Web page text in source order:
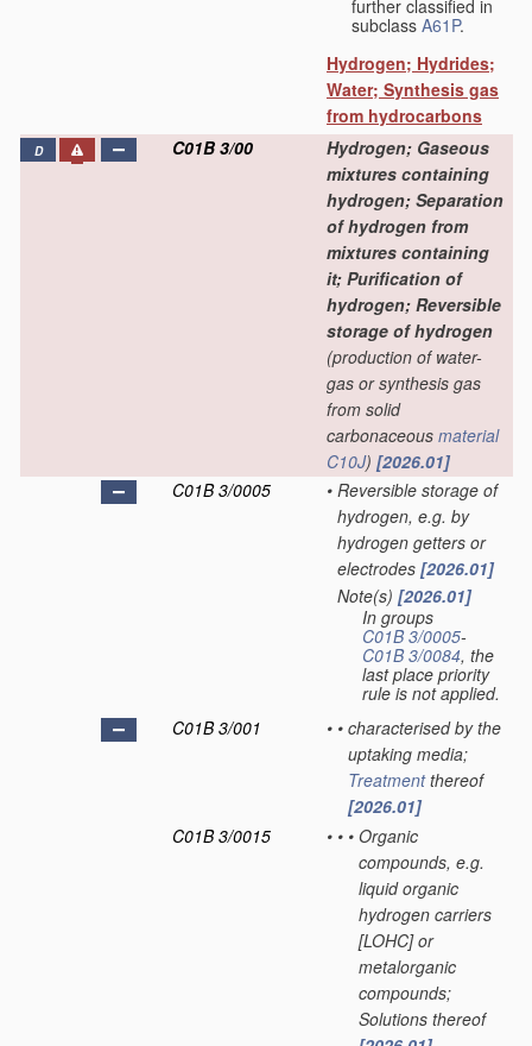
further classified in
subclass A61P.
Hydrogen; Hydrides;
Water; Synthesis gas
from hydrocarbons
D C01B 3/00
Hydrogen; Gaseous
mixtures containing
hydrogen; Separation
of hydrogen from
mixtures containing
it; Purification of
hydrogen; Reversible
storage of hydrogen
(production of water-
gas or synthesis gas
from solid
carbonaceous material
C10J) [2026.01]
C01B 3/0005
• Reversible storage of
hydrogen, e.g. by
hydrogen getters or
electrodes [2026.01]
Note(s) [2026.01]
In groups
C01B 3/0005-
C01B 3/0084, the
last place priority
rule is not applied.
C01B 3/001
• • characterised by the
uptaking media;
Treatmentthereof
[2026.01]
C01B 3/0015
• • • Organic
compounds, e.g.
liquid organic
hydrogen carriers
[LOHC] or
metalorganic
compounds;
Solutions thereof